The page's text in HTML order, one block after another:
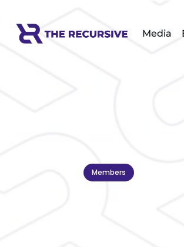
Media
Members